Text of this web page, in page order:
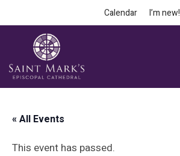
Calendar I’m new!
« All Events
This event has passed.